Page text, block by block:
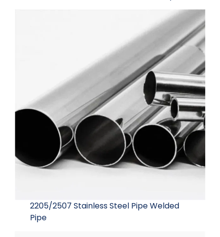
2205/2507 Stainless Steel Pipe Welded
Pipe